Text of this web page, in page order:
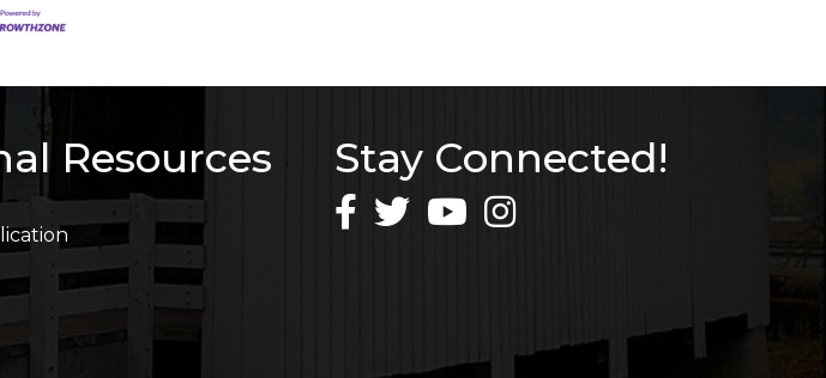
Resources Stay Connected!